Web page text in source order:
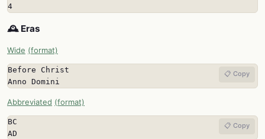
4
🕰️ Eras
Wide (format)
Before Christ
Anno Domini
📋 Copy
Abbreviated (format)
BC
AD
📋 Copy